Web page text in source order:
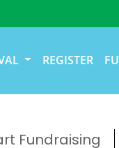
REGISTER
Fundraising